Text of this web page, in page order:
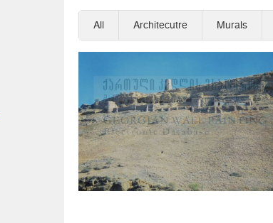
All Architecutre Murals
Gareja, Monastery of St. John the
Baptist, general view
Architecutre